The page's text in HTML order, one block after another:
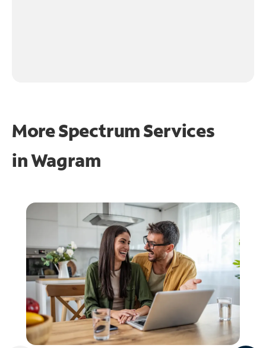
More Spectrum Services
inWagram